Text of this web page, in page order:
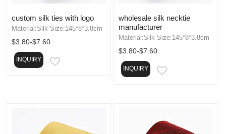
custom silk ties with logo
Material:Silk Size:145*8*3.8cm
$3.80-$7.60
INQUIRY
wholesale silk necktie
manufacturer
Material:Silk Size:145*8*3.8cm
$3.80-$7.60
INQUIRY EMAIL